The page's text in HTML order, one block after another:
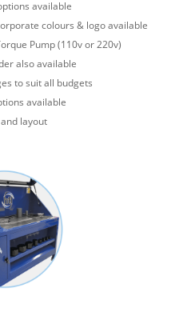
available
colours & logo available
Pump (110v or 220v)
also available
to suit all budgets
available
layout